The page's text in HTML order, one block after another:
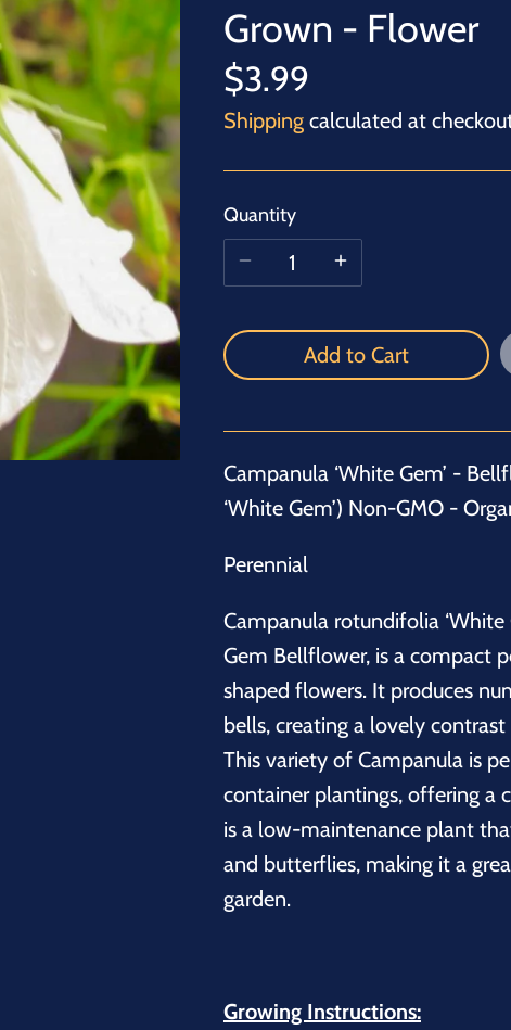
Grown - Flower
$3.99
Shippingcalculated at
Quantity
Add to Cart
Campanula ‘White Gem’ -
‘White Gem’) Non-GMO -
Perennial
Campanula rotundifolia‘White
Gem Bellflower, is a compact
shaped flowers. It produces
bells, creating a lovely
This variety of Campanulais
container plantings, offering a
is a low-maintenance plant
and butterflies, making it a
garden.
Growing Instructions: